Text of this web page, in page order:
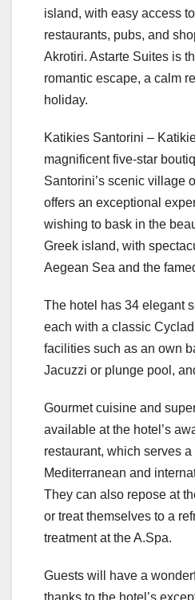
island, with easy access
restaurants, pubs, and
Akrotiri. Astarte Suites is
romantic escape, a calm
holiday.
Katikies Santorini –
magnificent five-star
Santorini’s scenic village
offers an exceptional
wishing to bask in the
Greek island, with
Aegean Sea and the
The hotel has 34 elegant
each with a classic
facilities such as an own
Jacuzzi or plunge pool,
Gourmet cuisine and
available at the hotel’s
restaurant, which serves a
Mediterranean and
They can also repose at
or treat themselves to a
treatment at the A.Spa.
Guests will have a